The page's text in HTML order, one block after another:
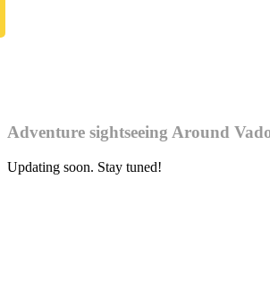
Adventure sightseeing Around
Updating soon. Stay tuned!